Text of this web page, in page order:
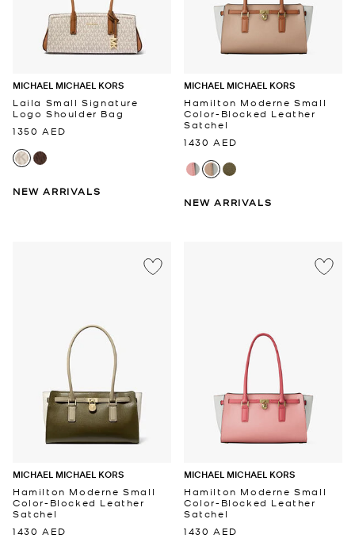
MICHAEL MICHAEL KORS
Laila Small Signature
Logo Shoulder Bag
1350 AED
NEW ARRIVALS
MICHAEL MICHAEL KORS
Hamilton Moderne Small
Color-Blocked Leather
Satchel
1430 AED
NEW ARRIVALS
MICHAEL MICHAEL KORS
Hamilton Moderne Small
Color-Blocked Leather
Satchel
1430 AED
MICHAEL MICHAEL KORS
Hamilton Moderne Small
Color-Blocked Leather
Satchel
1430 AED